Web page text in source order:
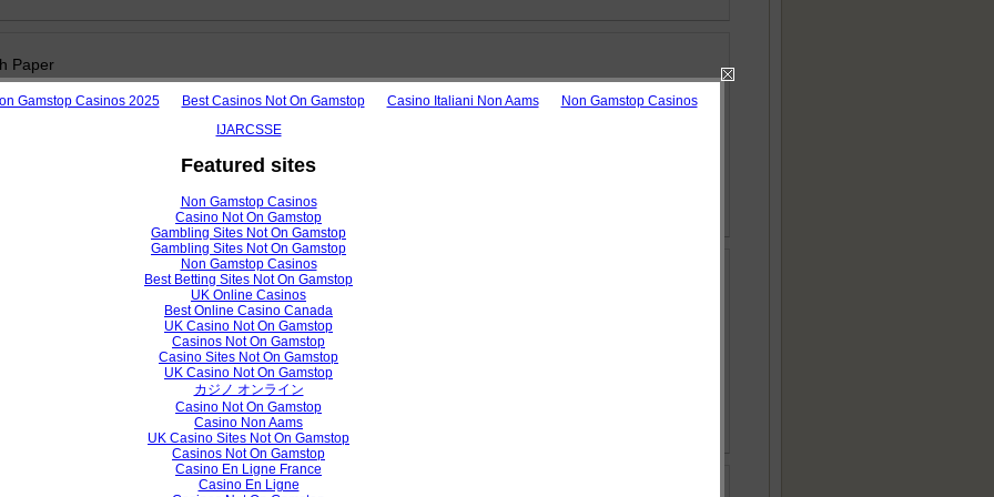
Paper
of Routing Protocols in Wireless Local Area Networks
the Use of Quick Response (QR) Code at Sulaimani University Libraries
Abdullah, Roza Hikmat Hama Aziz
Gamstop Casinos 2025 Best Casinos Not On Gamstop Casino Italiani Non Aams
Non Gamstop Casinos
IJARCSSE
Featured sites
Non Gamstop Casinos
Casino Not On Gamstop
Gambling Sites Not On Gamstop
Gambling Sites Not On Gamstop
Non Gamstop Casinos
Best Betting Sites Not On Gamstop
UK Online Casinos
Best Online Casino Canada
UK Casino Not On Gamstop
Casinos Not On Gamstop
Casino Sites Not On Gamstop
UK Casino Not On Gamstop
カジノ オンライン
Casino Not On Gamstop
Casino Non Aams
UK Casino Sites Not On Gamstop
Casinos Not On Gamstop
Casino En Ligne France
Casino En Ligne